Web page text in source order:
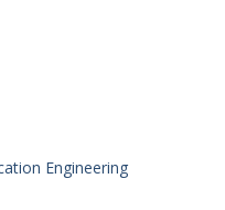
Engineering